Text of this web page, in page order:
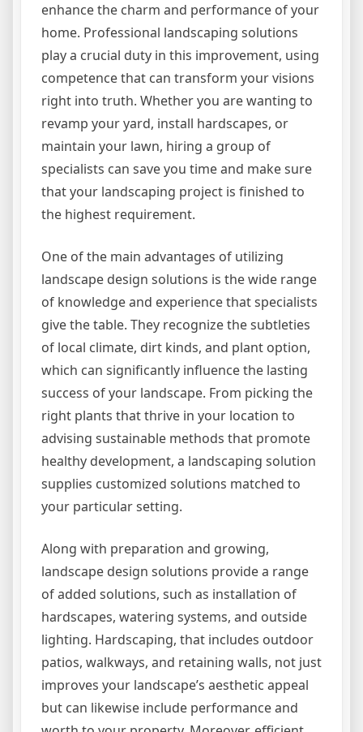
enhance the charm and performance of your
home. Professional landscaping solutions
play a crucial duty in this improvement, using
competence that can transform your visions
right into truth. Whether you are wanting to
revamp your yard, install hardscapes, or
maintain your lawn, hiring a group of
specialists can save you time and make sure
that your landscaping project is finished to
the highest requirement.
One of the main advantages of utilizing
landscape design solutions is the wide range
of knowledge and experience that specialists
give the table. They recognize the subtleties
of local climate, dirt kinds, and plant option,
which can significantly influence the lasting
success of your landscape. From picking the
right plants that thrive in your location to
advising sustainable methods that promote
healthy development, a landscaping solution
supplies customized solutions matched to
your particular setting.
Along with preparation and growing,
landscape design solutions provide a range
of added solutions, such as installation of
hardscapes, watering systems, and outside
lighting. Hardscaping, that includes outdoor
patios, walkways, and retaining walls, not just
improves your landscape’s aesthetic appeal
but can likewise include performance and